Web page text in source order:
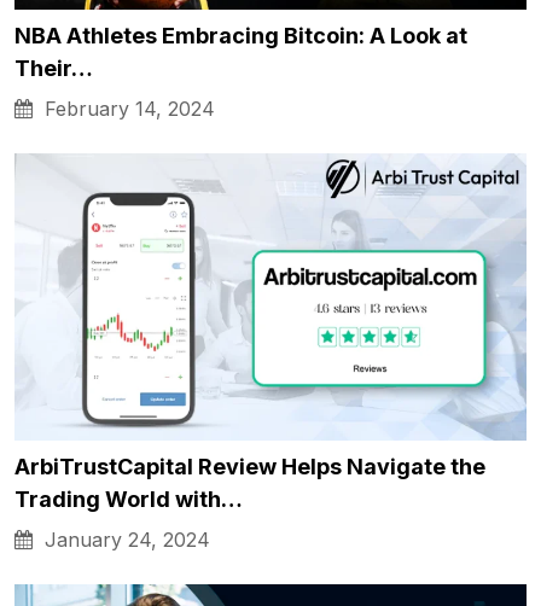
NBA Athletes Embracing Bitcoin: A Look at
Their…
February 14, 2024
ArbiTrustCapital Review Helps Navigate the
Trading World with…
January 24, 2024